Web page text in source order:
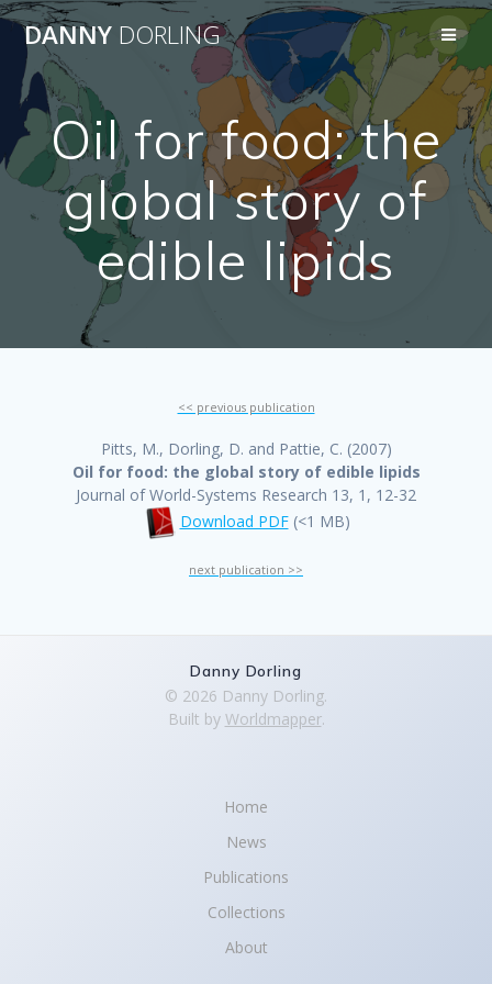
Skip
to
content
DANNY DORLING
Oil for food: the
global story of
edible lipids
<< previous publication
Pitts, M., Dorling, D. and Pattie, C. (2007)
Oil for food: the global story of edible lipids
Journal of World-Systems Research 13, 1, 12-32
Download PDF(<1 MB)
next publication >>
Danny Dorling
© 2026 Danny Dorling.
Built by Worldmapper.
Home
News
Publications
Collections
About